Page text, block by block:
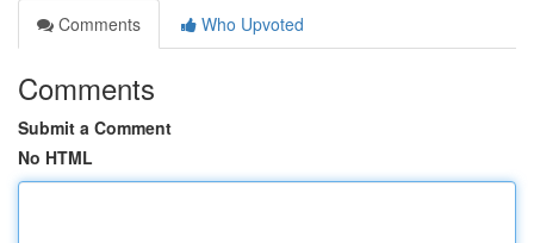
Comments
Who Upvoted
Comments
Submit a Comment
No HTML